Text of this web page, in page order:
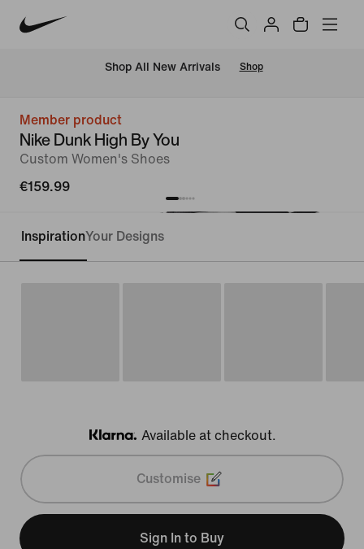
Shop All New Arrivals Shop
Member product
Nike Dunk High By You
Custom Women's Shoes
€159.99
Customise
InspirationYour Designs
Klarna
Available at checkout.
Customise
Sign In to Buy